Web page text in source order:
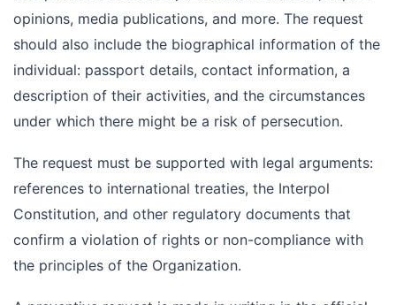
opinions, media publications, and more. The request
should also include the biographical information of the
individual: passport details, contact information, a
description of their activities, and the circumstances
under which there might be a risk of persecution.
The request must be supported with legal arguments:
references to international treaties, the Interpol
Constitution, and other regulatory documents that
confirm a violation of rights or non-compliance with
the principles of the Organization.